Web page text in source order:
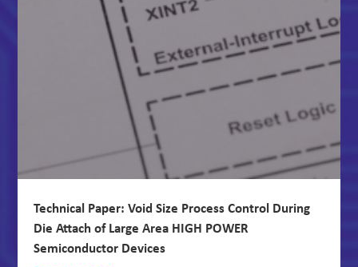
Technical Paper: Void Size Process Control During
Die Attach of Large Area HIGH POWER
Semiconductor Devices